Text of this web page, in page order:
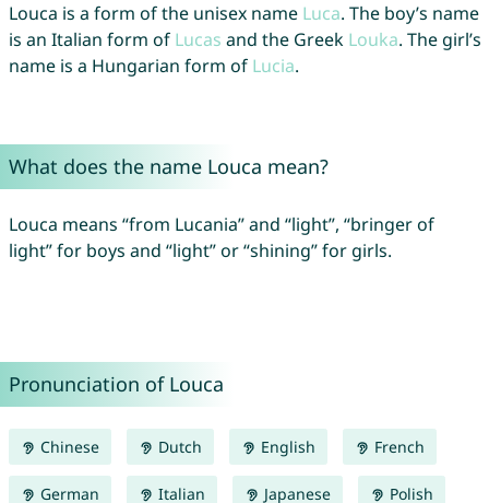
Louca is a form of the unisex name Luca. The boy’s name
is an Italian form of Lucas and the Greek Louka. The girl’s
name is a Hungarian form of Lucia.
What does the name Louca mean?
Louca means “from Lucania” and “light”, “bringer of
light” for boys and “light” or “shining” for girls.
Pronunciation of Louca
Chinese Dutch English French
German Italian Japanese Polish